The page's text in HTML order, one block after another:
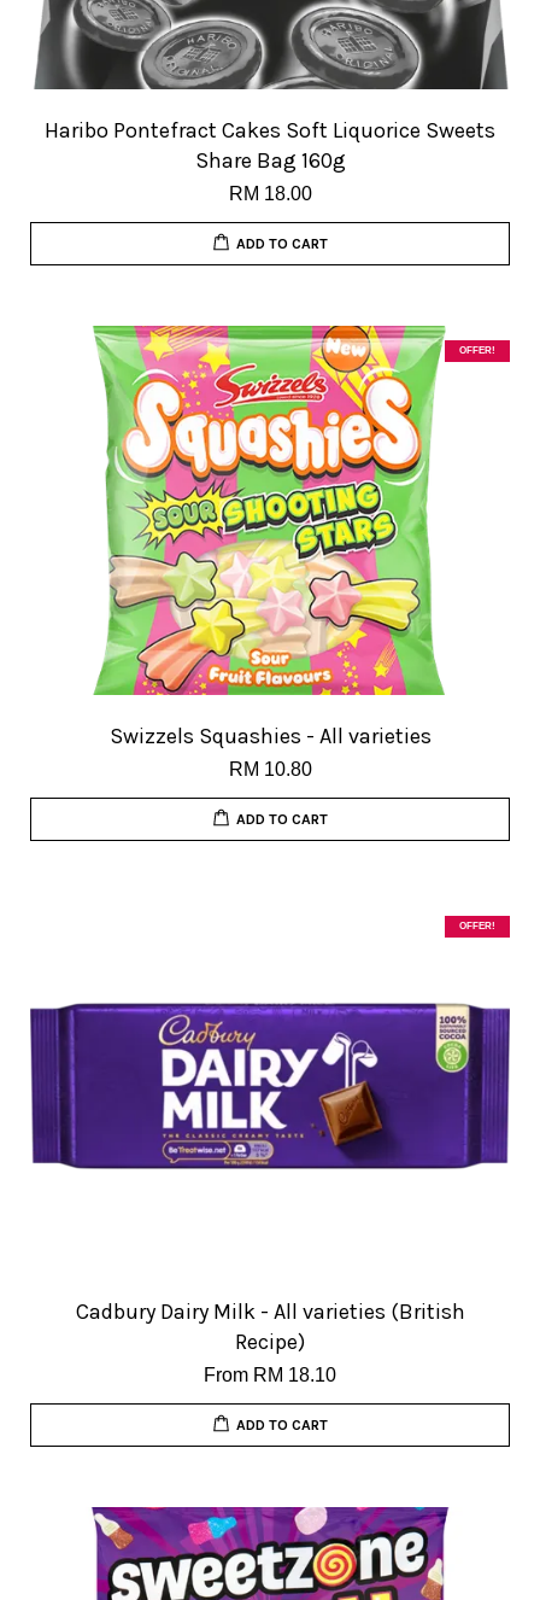
Haribo Pontefract Cakes Soft Liquorice Sweets
Share Bag 160g
RM 18.00
ADD TO CART
OFFER!
Swizzels Squashies - All varieties
RM 10.80
ADD TO CART
OFFER!
Cadbury Dairy Milk - All varieties (British
Recipe)
From RM 18.10
ADD TO CART